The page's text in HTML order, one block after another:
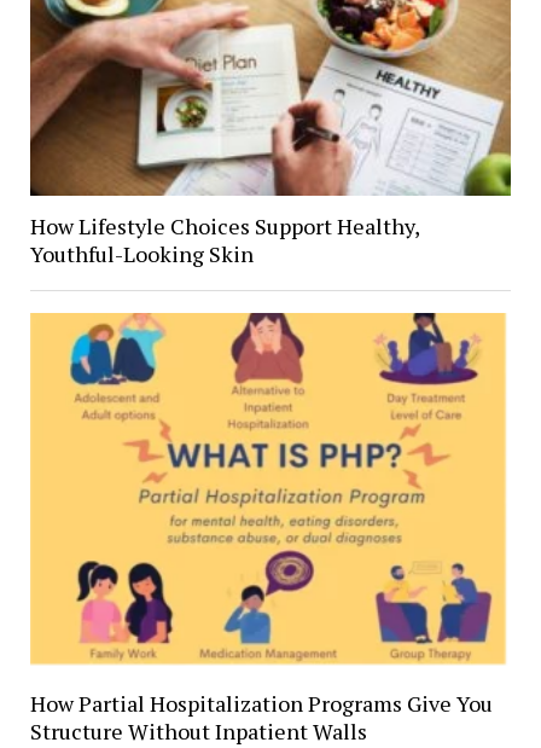
How Lifestyle Choices Support Healthy,
Youthful-Looking Skin
How Partial Hospitalization Programs Give You
Structure Without Inpatient Walls